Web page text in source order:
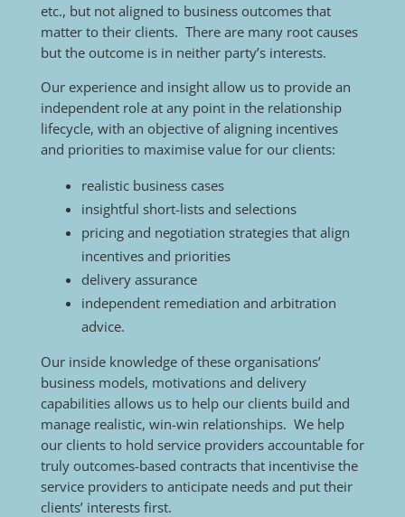
etc., but not aligned to business outcomes that
matter to their clients. There are many root causes
but the outcome is in neither party’s interests.
Our experience and insight allow us to provide an
independent role at any point in the relationship
lifecycle, with an objective of aligning incentives
and priorities to maximise value for our clients:
realistic business cases
insightful short-lists and selections
pricing and negotiation strategies that align
incentives and priorities
delivery assurance
independent remediation and arbitration
advice.
Our inside knowledge of these organisations’
business models, motivations and delivery
capabilities allows us to help our clients build and
manage realistic, win-win relationships. We help
our clients to hold service providers accountable for
truly outcomes-based contracts that incentivise the
service providers to anticipate needs and put their
clients’ interests first.